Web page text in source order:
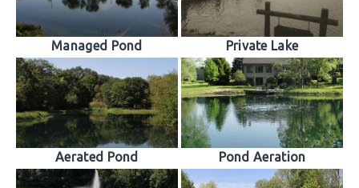
Managed Pond Private Lake
Aerated Pond Pond Aeration